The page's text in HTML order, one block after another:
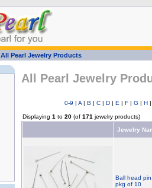
All Pearl Jewelry Products
All Pearl Jewelry
0-9 | A | B | C | D | E | F | G | H |
Displaying 1 to 20(of 171 jewelry products)
Jewelry
Ball head
pkg of 10